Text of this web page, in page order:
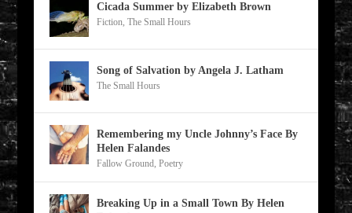
Cicada Summer by Elizabeth Brown
Fiction, The Small Hours
Song of Salvation by Angela J. Latham
The Small Hours
Remembering my Uncle Johnny’s Face By
Helen Falandes
Fallow Ground, Poetry
Breaking Up in a Small Town By Helen